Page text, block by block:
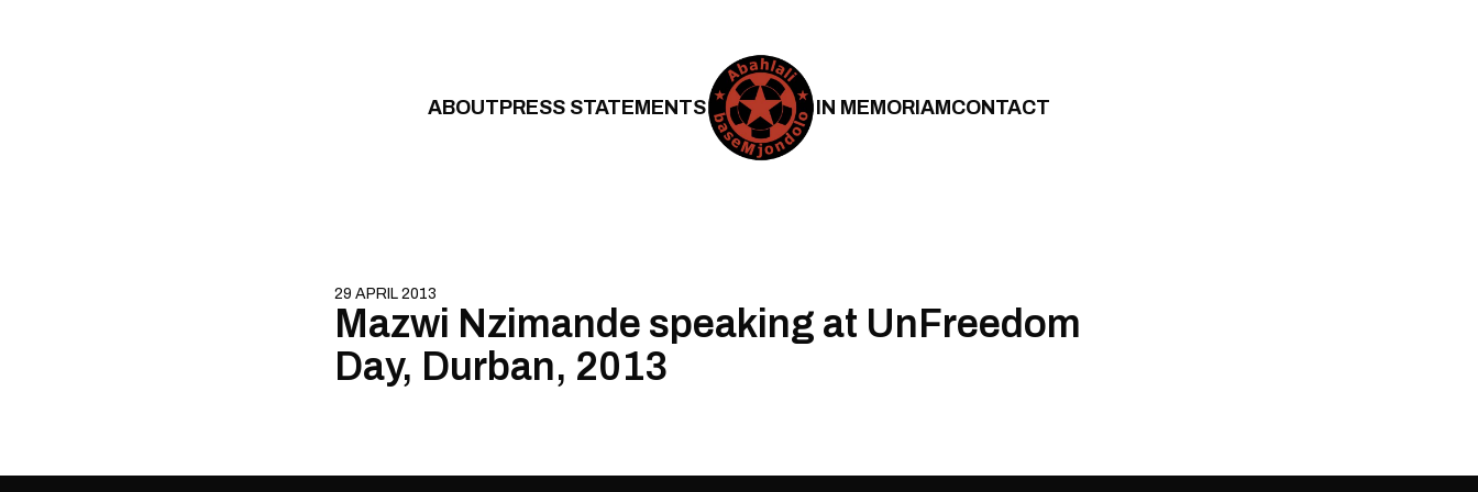
ABOUTPRESS STATEMENTS IN MEMORIAMCONTACT
29 APRIL 2013
Mazwi Nzimande speaking at UnFreedom
Day, Durban, 2013